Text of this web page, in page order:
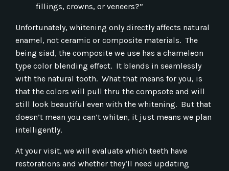
fillings, crowns, or veneers?”
Unfortunately, whitening only directly affects natural
enamel, not ceramic or composite materials. The
being siad, the composite we use has a chameleon
type color blending effect. It blends in seamlessly
with the natural tooth. What that means for you, is
that the colors will pull thru the compsote and will
still look beautiful even with the whitening. But that
doesn’t mean you can’t whiten, it just means we plan
intelligently.
At your visit, we will evaluate which teeth have
restorations and whether they’ll need updating